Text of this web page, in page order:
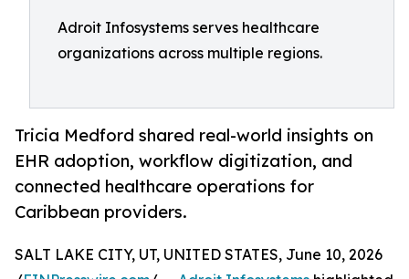
Adroit Infosystems serves healthcare
organizations across multiple regions.
Tricia Medford shared real-world insights on
EHR adoption, workflow digitization, and
connected healthcare operations for
Caribbean providers.
SALT LAKE CITY, UT, UNITED STATES, June 10, 2026